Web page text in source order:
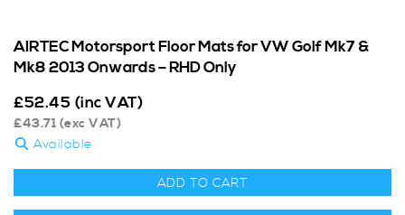
AIRTEC Motorsport Floor Mats for VW Golf Mk7 &
Mk8 2013 Onwards – RHD Only
£52.45 (inc VAT)
£43.71 (exc VAT)
Available
ADD TO CART